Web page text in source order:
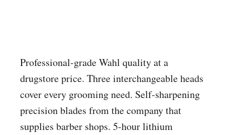
Professional-grade Wahl quality at a
drugstore price. Three interchangeable heads
cover every grooming need. Self-sharpening
precision blades from the company that
supplies barber shops. 5-hour lithium